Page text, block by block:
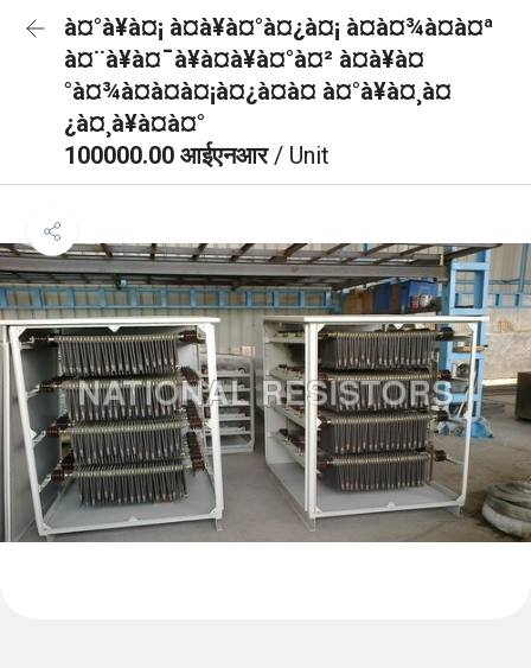
à¤°à¥à¤¡ à¤à¥à¤°à¤¿à¤¡ à¤à¤¾à¤à¤ª
à¤¨à¥à¤¯à¥à¤à¥à¤°à¤² à¤à¥à¤
°à¤¾à¤à¤à¤¡à¤¿à¤à¤ à¤°à¥à¤¸à¤
¿à¤¸à¥à¤à¤°
100000.00 आईएनआर/ Unit